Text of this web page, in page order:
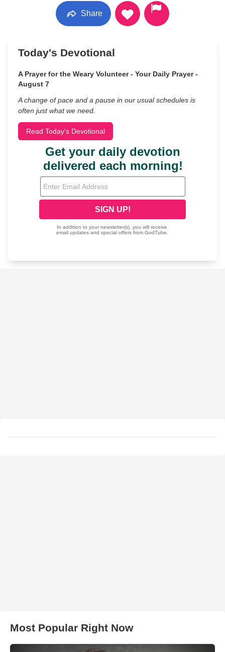
Share
Today's Devotional
A Prayer for the Weary Volunteer - Your Daily Prayer -
August 7
A change of pace and a pause in our usual schedules is
often just what we need.
Read Today's Devotional
Most Popular Right Now